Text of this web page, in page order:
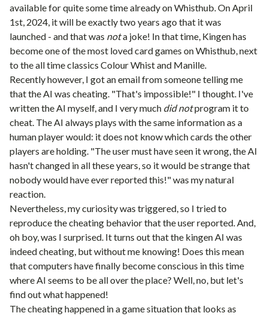
available for quite some time already on Whisthub. On April
1st, 2024, it will be exactly two years ago that it was
launched - and that was nota joke! In that time, Kingen has
become one of the most loved card games on Whisthub, next
to the all time classics Colour Whistand Manille.
Recently however, I got an email from someone telling me
that the AI was cheating. "That's impossible!" I thought. I've
written the AI myself, and I very much did notprogram it to
cheat. The AI always plays with the same information as a
human player would: it does not know which cards the other
players are holding. "The user must have seen it wrong, the AI
hasn't changed in all these years, so it would be strange that
nobody would have ever reported this!" was my natural
reaction.
Nevertheless, my curiosity was triggered, so I tried to
reproduce the cheating behavior that the user reported. And,
oh boy, was I surprised. It turns out that the kingen AI was
indeed cheating, but without me knowing! Does this mean
that computers have finally become conscious in this time
where AI seems to be all over the place? Well, no, but let's
find out what happened!
The cheating happened in a game situation that looks as